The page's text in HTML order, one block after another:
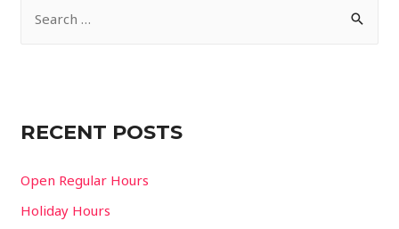
h
r
RECENT POSTS
Open Regular Hours
Holiday Hours